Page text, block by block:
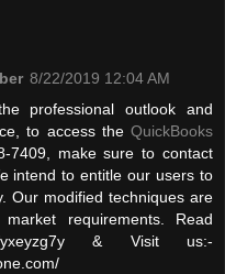
8/22/2019 12:04 AM
professional outlook and
to access the QuickBooks
7409, make sure to contact
intend to entitle our users to
Our modified techniques are
requirements. Read
yxeyzg7y & Visit us:-